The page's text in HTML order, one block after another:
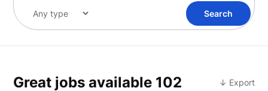
Search
Great jobs available 102 ↓ Export